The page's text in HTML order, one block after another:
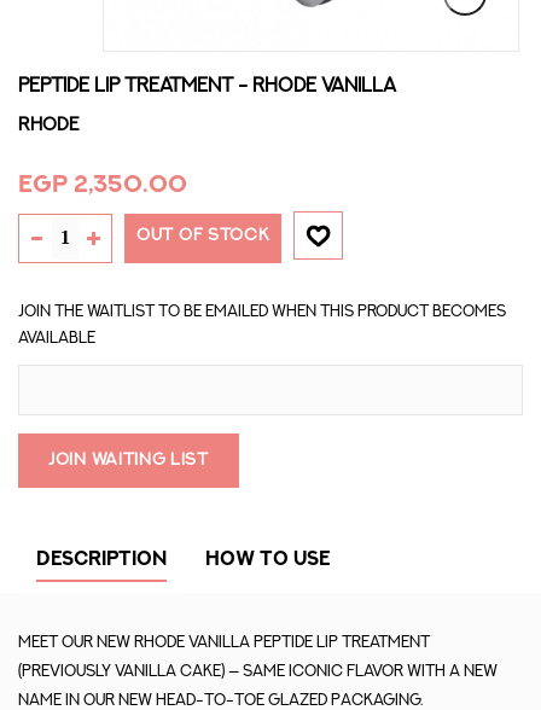
PEPTIDE LIP TREATMENT - RHODE VANILLA
Rhode
EGP 2,350.00
OUT OF STOCK
Join the waitlist to be emailed when this product becomes
available
Join Waiting List
DESCRIPTION HOW TO USE
Meet our new rhode vanilla peptide lip treatment
(previously vanilla cake) — same iconic flavor with a new
name in our new head-to-toe glazed packaging.